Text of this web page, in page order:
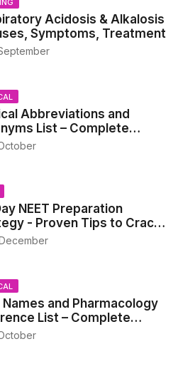
Acidosis & Alkalosis
Symptoms, Treatment
Abbreviations and
List – Complete
Reference
NEET Preparation
- Proven Tips to Crack
2025
Names and Pharmacology
List – Complete
for Medical and Nursing